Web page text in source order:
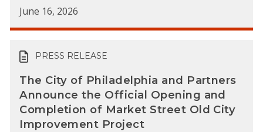
June 16, 2026
PRESS RELEASE
The City of Philadelphia and Partners
Announce the Official Opening and
Completion of Market Street Old City
Improvement Project